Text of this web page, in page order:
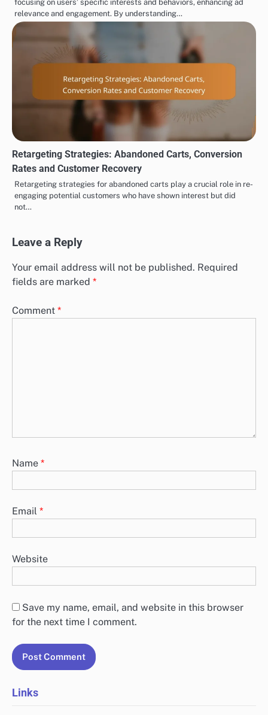
focusing on users’ specific interests and behaviors, enhancing ad
relevance and engagement. By understanding…
Retargeting Strategies: Abandoned Carts, Conversion
Rates and Customer Recovery
Retargeting strategies for abandoned carts play a crucial role in re-
engaging potential customers who have shown interest but did
not…
Leave a Reply
Your email address will not be published. Required
fields are marked *
Comment *
Name *
Email *
Website
Save my name, email, and website in this browser
for the next time I comment.
Links